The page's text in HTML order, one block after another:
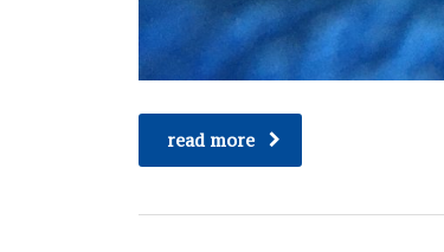
read more